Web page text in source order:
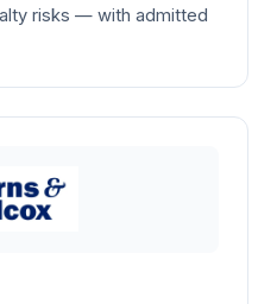
risks — with admitted